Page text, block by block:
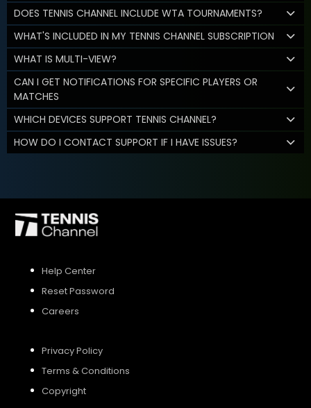
DOES TENNIS CHANNEL INCLUDE WTA TOURNAMENTS?
WHAT'S INCLUDED IN MY TENNIS CHANNEL SUBSCRIPTION
WHAT IS MULTI-VIEW?
CAN I GET NOTIFICATIONS FOR SPECIFIC PLAYERS OR
MATCHES
WHICH DEVICES SUPPORT TENNIS CHANNEL?
HOW DO I CONTACT SUPPORT IF I HAVE ISSUES?
Help Center
Reset Password
Careers
Privacy Policy
Terms & Conditions
Copyright